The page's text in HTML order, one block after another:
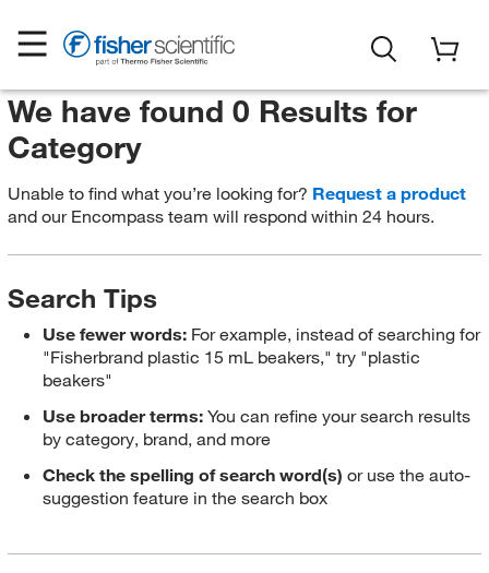
We have found 0 Results for
Category
Unable to find what you’re looking for? Request a product
and our Encompass team will respond within 24 hours.
Search Tips
Use fewer words: For example, instead of searching for
"Fisherbrand plastic 15 mL beakers," try "plastic
beakers"
Use broader terms:You can refine your search results
by category, brand, and more
Check the spelling of search word(s) or use the auto-
suggestion feature in the search box